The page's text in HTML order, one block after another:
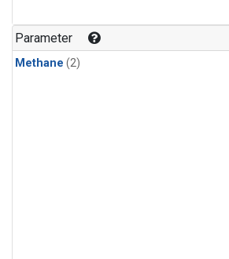
Parameter
Methane (2)